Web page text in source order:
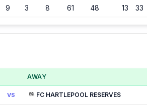
9 3 8 61 48 13 33
AWAY
VS FC HARTLEPOOL RESERVES